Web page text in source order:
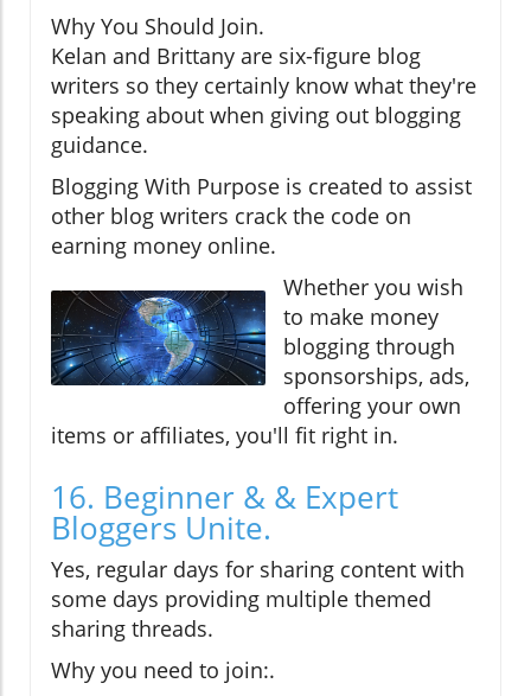
Why You Should Join.
Kelan and Brittany are six-figure blog
writers so they certainly know what they're
speaking about when giving out blogging
guidance.
Blogging With Purpose is created to assist
other blog writers crack the code on
earning money online.
Whether you wish
to make money
blogging through
sponsorships, ads,
offering your own
items or affiliates, you'll fit right in.
16. Beginner & & Expert
Bloggers Unite.
Yes, regular days for sharing content with
some days providing multiple themed
sharing threads.
Why you need to join:.